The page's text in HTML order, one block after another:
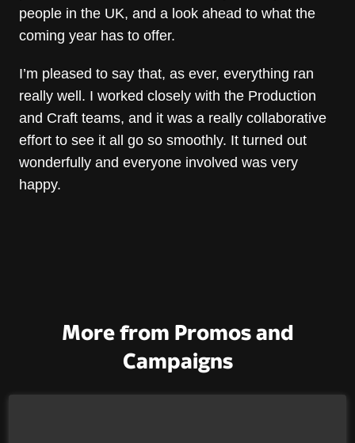
people in the UK, and a look ahead to what the
coming year has to offer.
I’m pleased to say that, as ever, everything ran
really well. I worked closely with the Production
and Craft teams, and it was a really collaborative
effort to see it all go so smoothly. It turned out
wonderfully and everyone involved was very
happy.
More from Promos and
Campaigns